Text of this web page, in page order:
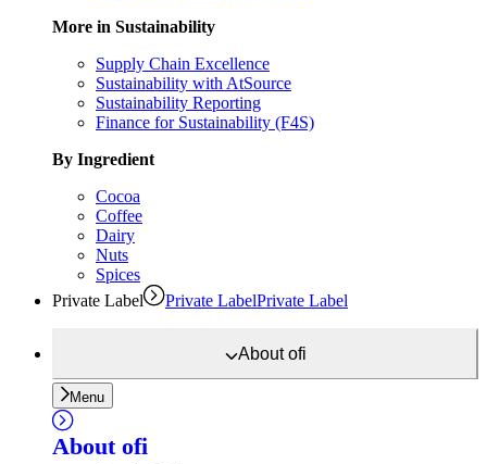
More in Sustainability
Supply Chain Excellence
Sustainability with AtSource
Sustainability Reporting
Finance for Sustainability (F4S)
By Ingredient
Cocoa
Coffee
Dairy
Nuts
Spices
Private Label
Private LabelPrivate Label
Aboutofi
Menu
About ofi